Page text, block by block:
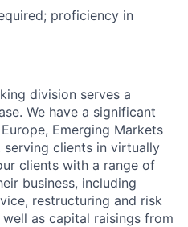
proficiency in
division serves a
We have a significant
Emerging Markets
serving clients in virtually
clients with a range of
business, including
restructuring and risk
as capital raisings from